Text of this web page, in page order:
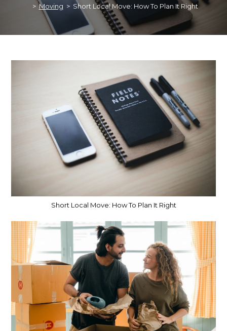
> Moving > Short Local Move: How To Plan It Right
Short Local Move: How To Plan It Right